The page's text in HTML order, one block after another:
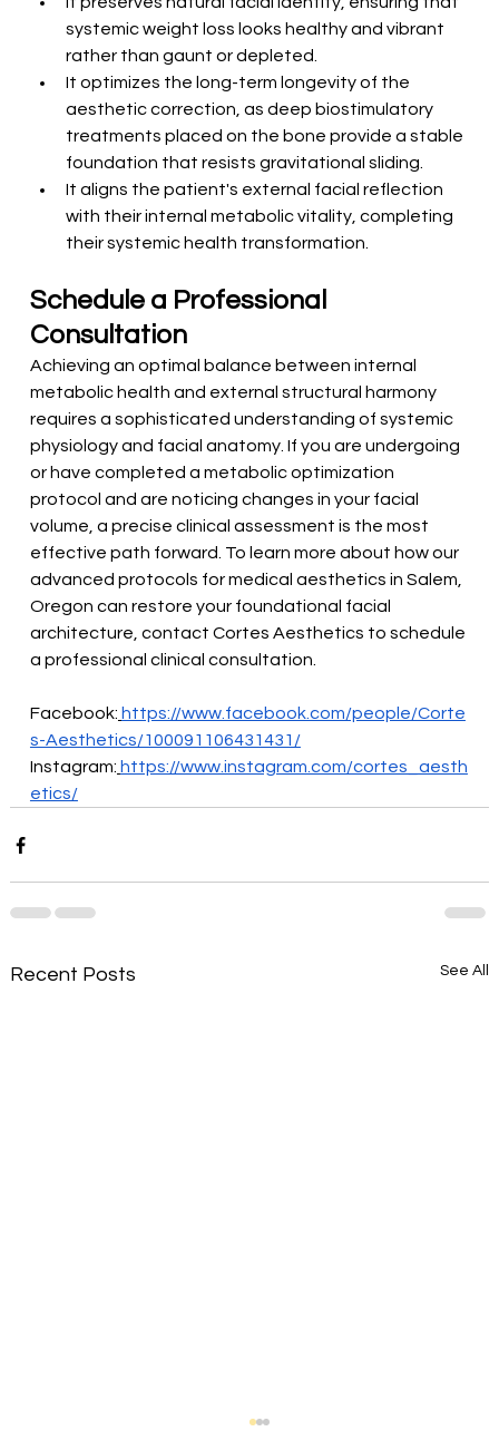
systemic weight loss looks healthy and vibrant
rather than gaunt or depleted.
It optimizes the long-term longevity of the
aesthetic correction, as deep biostimulatory
treatments placed on the bone provide a stable
foundation that resists gravitational sliding.
It aligns the patient's external facial reflection
with their internal metabolic vitality, completing
their systemic health transformation.
Schedule a Professional
Consultation
Achieving an optimal balance between internal
metabolic health and external structural harmony
requires a sophisticated understanding of systemic
physiology and facial anatomy. If you are undergoing
or have completed a metabolic optimization
protocol and are noticing changes in your facial
volume, a precise clinical assessment is the most
effective path forward. To learn more about how our
advanced protocols for medical aesthetics in Salem,
Oregon can restore your foundational facial
architecture, contact Cortes Aesthetics to schedule
a professional clinical consultation.
Facebook: https://www.facebook.com/people/Corte
s-Aesthetics/100091106431431/
Instagram: https://www.instagram.com/cortes_aesth
etics/
Recent Posts See All